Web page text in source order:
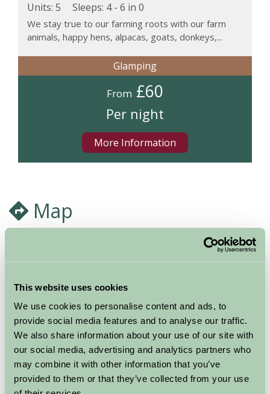
This website uses cookies
We use cookies to personalise content and ads, to
provide social media features and to analyse our traffic.
We also share information about your use of our site with
our social media, advertising and analytics partners who
may combine it with other information that you’ve
provided to them or that they’ve collected from your use
Units: 5
Sleeps: 4 - 6 in 0
We stay true to our farming roots with our farm
animals, happy hens, alpacas, goats, donkeys,...
Glamping
From £60
Per night
More Information
Map